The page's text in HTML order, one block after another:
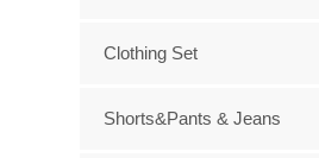
Clothing Set
Shorts&Pants & Jeans